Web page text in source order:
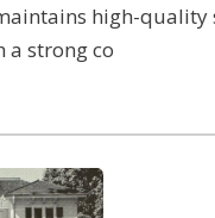
high-quality
a strong co